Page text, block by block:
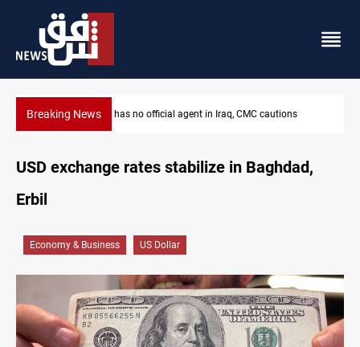
Breaking NewsMP proposes digital dinar to fix Iraq's cash shortage
USD exchange rates stabilize in Baghdad,
Erbil
Economy & Business US Dollar